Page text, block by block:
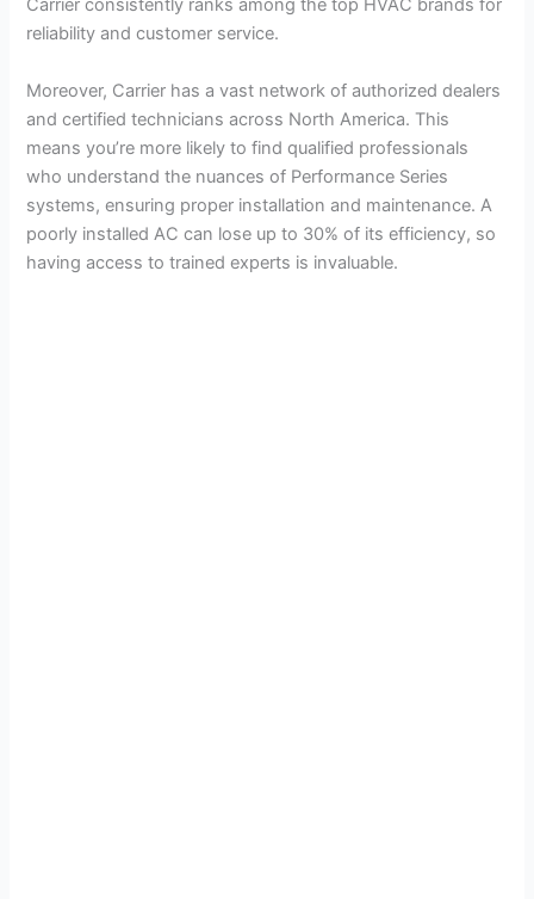
Carrier consistently ranks among the top HVAC brands for
reliability and customer service.
Moreover, Carrier has a vast network of authorized dealers
and certified technicians across North America. This
means you’re more likely to find qualified professionals
who understand the nuances of Performance Series
systems, ensuring proper installation and maintenance. A
poorly installed AC can lose up to 30% of its efficiency, so
having access to trained experts is invaluable.